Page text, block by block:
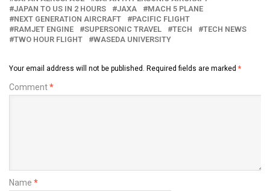
JAPAN TO US IN 2 HOURS
JAXA
MACH 5 PLANE
NEXT GENERATION AIRCRAFT
PACIFIC FLIGHT
RAMJET ENGINE
SUPERSONIC TRAVEL TECH
TECH NEWS
TWO HOUR FLIGHT
WASEDA UNIVERSITY
Your email address will not be published. Required fields are marked *
Comment*
Name *